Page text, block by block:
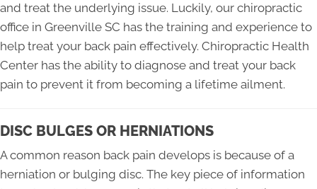
and treat the underlying issue. Luckily, our chiropractic
office in Greenville SC has the training and experience to
help treat your back pain effectively. Chiropractic Health
Center has the ability to diagnose and treat your back
pain to prevent it from becoming a lifetime ailment.
DISC BULGES OR HERNIATIONS
A common reason back pain develops is because of a
herniation or bulging disc. The key piece of information